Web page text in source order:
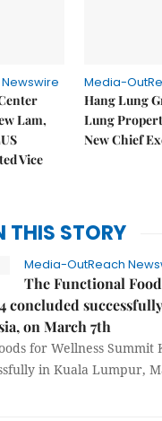
Lam,
Vice
Media-
Hang Lung
Lung
New Chief
THIS STORY
Media-OutReach
The Functional
concluded
on March 7th
for Wellness Summit
in Kuala Lumpur,